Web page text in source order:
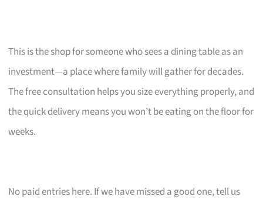
This is the shop for someone who sees a dining table as an
investment—a place where family will gather for decades.
The free consultation helps you size everything properly, and
the quick delivery means you won’t be eating on the floor for
weeks.
No paid entries here. If we have missed a good one, tell us